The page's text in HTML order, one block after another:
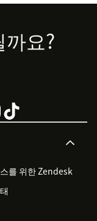
를 위한 Zendesk
요?